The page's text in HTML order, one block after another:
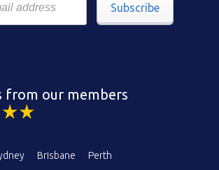
Subscribe
from our members
Brisbane
Perth